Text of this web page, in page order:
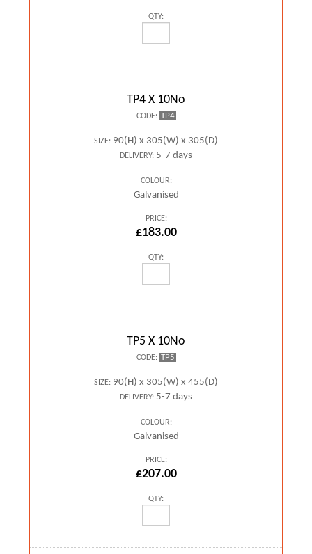
QTY:
TP4 X 10No
CODE: TP4
SIZE: 90(H) x 305(W) x 305(D)
DELIVERY: 5-7 days
COLOUR:
Galvanised
PRICE:
£183.00
QTY:
TP5 X 10No
CODE: TP5
SIZE: 90(H) x 305(W) x 455(D)
DELIVERY: 5-7 days
COLOUR:
Galvanised
PRICE:
£207.00
QTY: